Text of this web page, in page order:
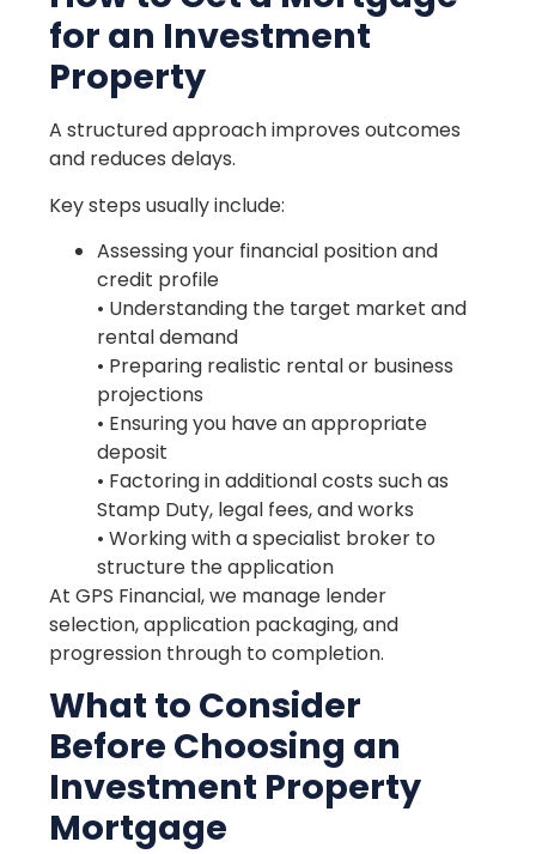
for an Investment
Property
A structured approach improves outcomes
and reduces delays.
Key steps usually include:
Assessing your financial position and
credit profile
• Understanding the target market and
rental demand
• Preparing realistic rental or business
projections
• Ensuring you have an appropriate
deposit
• Factoring in additional costs such as
Stamp Duty, legal fees, and works
• Working with a specialist broker to
structure the application
At GPS Financial, we manage lender
selection, application packaging, and
progression through to completion.
What to Consider
Before Choosing an
Investment Property
Mortgage